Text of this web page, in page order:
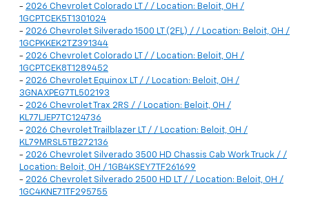
- 2026 Chevrolet Colorado LT / / Location: Beloit, OH /
1GCPTCEK5T1301024
- 2026 Chevrolet Silverado 1500 LT (2FL) / / Location: Beloit, OH /
1GCPKKEK2TZ391344
- 2026 Chevrolet Colorado LT / / Location: Beloit, OH /
1GCPTCEK8T1289452
- 2026 Chevrolet Equinox LT / / Location: Beloit, OH /
3GNAXPEG7TL502193
- 2026 Chevrolet Trax 2RS / / Location: Beloit, OH /
KL77LJEP7TC124736
- 2026 Chevrolet Trailblazer LT / / Location: Beloit, OH /
KL79MRSL5TB272136
- 2026 Chevrolet Silverado 3500 HD Chassis Cab Work Truck / /
Location: Beloit, OH / 1GB4KSEY7TF261699
- 2026 Chevrolet Silverado 2500 HD LT / / Location: Beloit, OH /
1GC4KNE71TF295755